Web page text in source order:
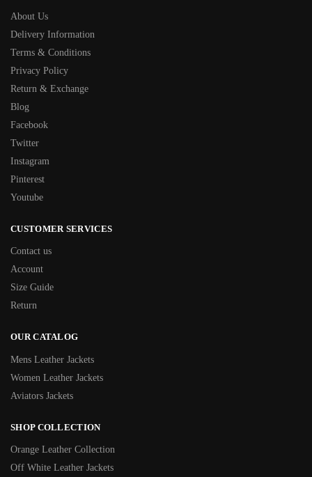
About Us
Delivery Information
Terms & Conditions
Privacy Policy
Return & Exchange
Blog
Facebook
Twitter
Instagram
Pinterest
Youtube
CUSTOMER SERVICES
Contact us
Account
Size Guide
Return
OUR CATALOG
Mens Leather Jackets
Women Leather Jackets
Aviators Jackets
SHOP COLLECTION
Orange Leather Collection
Off White Leather Jackets